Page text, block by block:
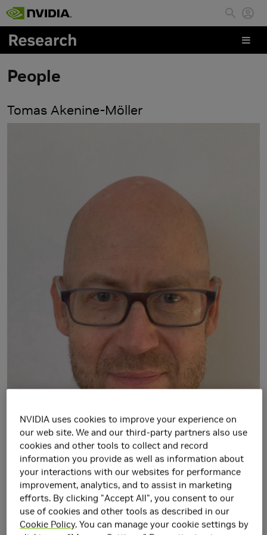
Skip to main content
People
Tomas Akenine-Möller
NVIDIA uses cookies to improve your experience on
our web site. We and our third-party partners also use
cookies and other tools to collect and record
information you provide as well as information about
your interactions with our websites for performance
improvement, analytics, and to assist in marketing
efforts. By clicking "Accept All", you consent to our
use of cookies and other tools as described in our
Cookie Policy. You can manage your cookie settings by